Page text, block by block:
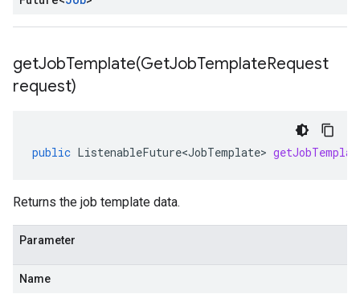
getJobTemplate(GetJobTemplateRequest
request)
public ListenableFuture<JobTemplate>
Returns the job template data.
Parameter
Name